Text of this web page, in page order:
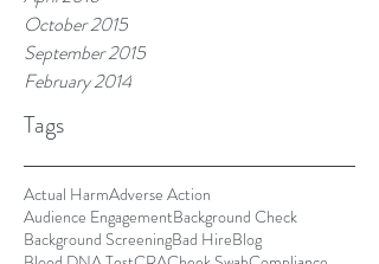
October 2015
September 2015
February 2014
Tags
Actual HarmAdverse Action
Audience EngagementBackground Check
Background ScreeningBad HireBlog